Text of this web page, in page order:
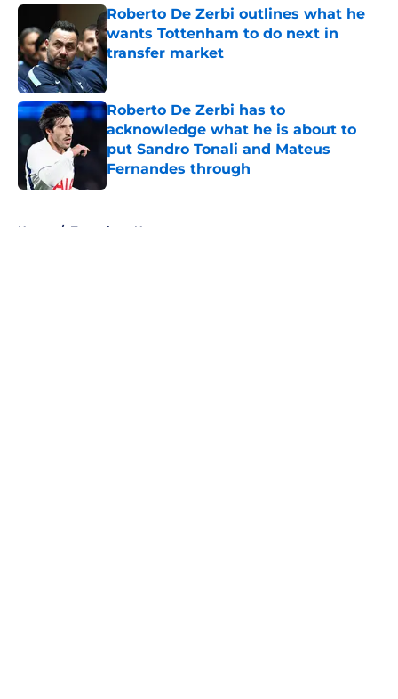
Roberto De Zerbi outlines what he
wants Tottenham to do next in
transfer market
Published by on Invalid Date
Roberto De Zerbi has to
acknowledge what he is about to
put Sandro Tonali and Mateus
Fernandes through
Published by on Invalid Date
Home / Tottenham News